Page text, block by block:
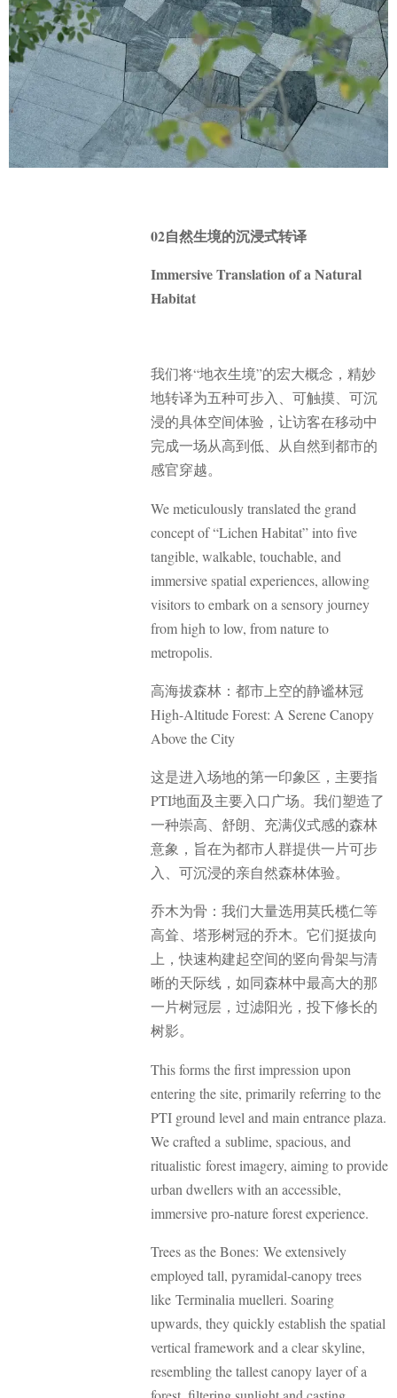
02自然生境的沉浸式转译
Immersive Translation of a Natural
Habitat
我们将“地衣生境”的宏大概念，精妙
地转译为五种可步入、可触摸、可沉
浸的具体空间体验，让访客在移动中
完成一场从高到低、从自然到都市的
感官穿越。
We meticulously translated the grand
concept of “Lichen Habitat” into five
tangible, walkable, touchable, and
immersive spatial experiences, allowing
visitors to embark on a sensory journey
from high to low, from nature to
metropolis.
高海拔森林：都市上空的静谧林冠
High-Altitude Forest: A Serene Canopy
Above the City
这是进入场地的第一印象区，主要指
PTI地面及主要入口广场。我们塑造了
一种崇高、舒朗、充满仪式感的森林
意象，旨在为都市人群提供一片可步
入、可沉浸的亲自然森林体验。
乔木为骨：我们大量选用莫氏榄仁等
高耸、塔形树冠的乔木。它们挺拔向
上，快速构建起空间的竖向骨架与清
晰的天际线，如同森林中最高大的那
一片树冠层，过滤阳光，投下修长的
树影。
This forms the first impression upon
entering the site, primarily referring to the
PTI ground level and main entrance plaza.
We crafted a sublime, spacious, and
ritualistic forest imagery, aiming to provide
urban dwellers with an accessible,
immersive pro-nature forest experience.
Trees as the Bones: We extensively
employed tall, pyramidal-canopy trees
like Terminalia muelleri. Soaring
upwards, they quickly establish the spatial
vertical framework and a clear skyline,
resembling the tallest canopy layer of a